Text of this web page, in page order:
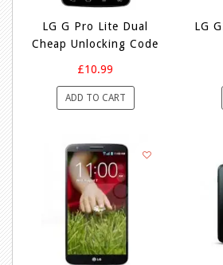
LG G Pro Lite Dual
Cheap Unlocking Code
£10.99
ADD TO CART
LG